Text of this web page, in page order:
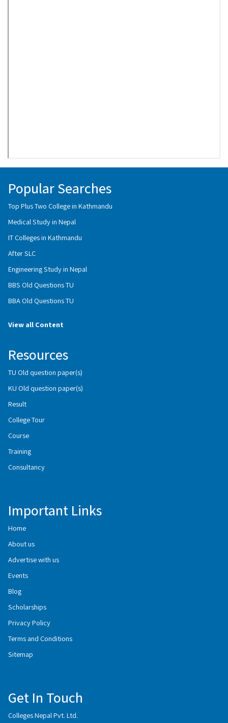
Popular Searches
Top Plus Two College in Kathmandu
Medical Study in Nepal
IT Colleges in Kathmandu
After SLC
Engineering Study in Nepal
BBS Old Questions TU
BBA Old Questions TU
View all Content
Resources
TU Old question paper(s)
KU Old question paper(s)
Result
College Tour
Course
Training
Consultancy
Important Links
Home
About us
Advertise with us
Events
Blog
Scholarships
Privacy Policy
Terms and Conditions
Sitemap
Get In Touch
Colleges Nepal Pvt. Ltd.